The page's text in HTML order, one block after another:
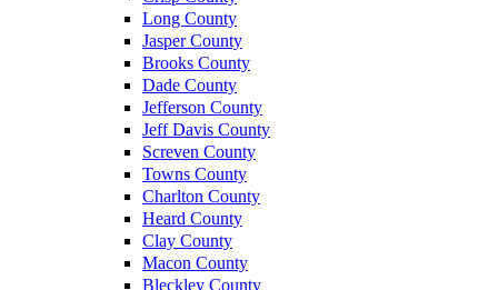
Long County
Jasper County
Brooks County
Dade County
Jefferson County
Jeff Davis County
Screven County
Towns County
Charlton County
Heard County
Clay County
Macon County
Bleckley County